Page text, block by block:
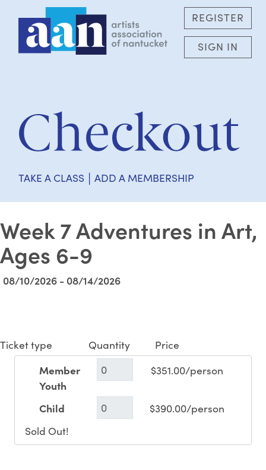
REGISTER
SIGN IN
TAKE A CLASS | ADD A MEMBERSHIP
Week 7 Adventures in Art,
Ages 6-9
08/10/2026 - 08/14/2026
Ticket type Quantity Price
Member
Youth
$351.00/person
Child
$390.00/person
Sold Out!